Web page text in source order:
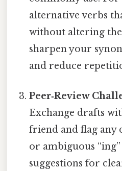
alternative verbs
without altering
sharpen your
and reduce
Peer‑Review
Exchange drafts
friend and flag any
or ambiguous
suggestions for